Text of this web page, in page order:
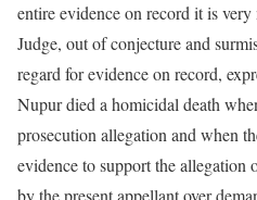
entire evidence on record it is
Judge, out of conjecture and
regard for evidence on record,
Nupur died a homicidal death
prosecution allegation and when
evidence to support the allegation
by the present appellant over